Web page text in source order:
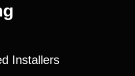
Installers